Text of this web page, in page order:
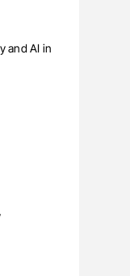
and AI in